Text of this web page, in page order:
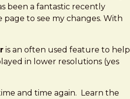
been a fantastic recently
to see my changes. With
is an often used feature to help
in lower resolutions (yes
and time again. Learn the